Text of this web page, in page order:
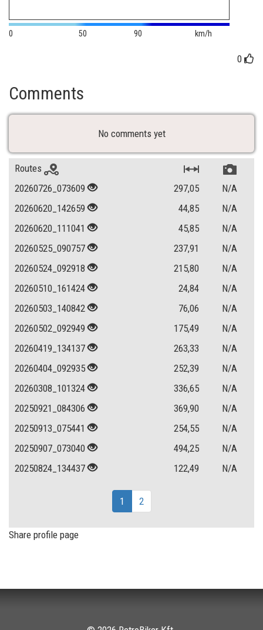
0 50 90 km/h
0
Comments
No comments yet
Routes
20260726_073609
297,05
N/A
20260620_142659
44,85
N/A
20260620_111041
45,85
N/A
20260525_090757
237,91
N/A
20260524_092918
215,80
N/A
20260510_161424
24,84
N/A
20260503_140842
76,06
N/A
20260502_092949
175,49
N/A
20260419_134137
263,33
N/A
20260404_092935
252,39
N/A
20260308_101324
336,65
N/A
20250921_084306
369,90
N/A
20250913_075441
254,55
N/A
20250907_073040
494,25
N/A
20250824_134437
122,49 N/A
1 2
Share profile page